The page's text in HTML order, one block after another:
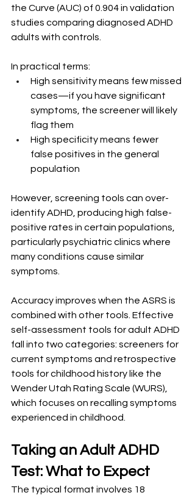
the Curve (AUC) of 0.904 in validation
studies comparing diagnosed ADHD
adults with controls.
In practical terms:
High sensitivity means few missed
cases—if you have significant
symptoms, the screener will likely
flag them
High specificity means fewer
false positives in the general
population
However, screening tools can over-
identify ADHD, producing high false-
positive rates in certain populations,
particularly psychiatric clinics where
many conditions cause similar
symptoms.
Accuracy improves when the ASRS is
combined with other tools. Effective
self-assessment tools for adult ADHD
fall into two categories: screeners for
current symptoms and retrospective
tools for childhood history like the
Wender Utah Rating Scale (WURS),
which focuses on recalling symptoms
experienced in childhood.
Taking an Adult ADHD
Test: What to Expect
The typical format involves 18